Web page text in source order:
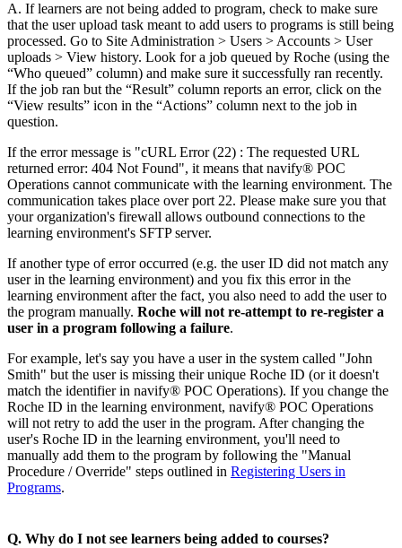
A. If learners are not being added to program, check to make sure
that the user upload task meant to add users to programs is still being
processed. Go to Site Administration > Users > Accounts > User
uploads > View history. Look for a job queued by Roche (using the
“Who queued” column) and make sure it successfully ran recently.
If the job ran but the “Result” column reports an error, click on the
“View results” icon in the “Actions” column next to the job in
question.
If the error message is "cURL Error (22) : The requested URL
returned error: 404 Not Found", it means that navify® POC
Operations cannot communicate with the learning environment. The
communication takes place over port 22. Please make sure you that
your organization's firewall allows outbound connections to the
learning environment's SFTP server.
If another type of error occurred (e.g. the user ID did not match any
user in the learning environment) and you fix this error in the
learning environment after the fact, you also need to add the user to
the program manually. Roche will not re-attempt to re-register a
user in a program following a failure.
For example, let's say you have a user in the system called "John
Smith" but the user is missing their unique Roche ID (or it doesn't
match the identifier in navify® POC Operations). If you change the
Roche ID in the learning environment, navify® POC Operations
will not retry to add the user in the program. After changing the
user's Roche ID in the learning environment, you'll need to
manually add them to the program by following the "Manual
Procedure / Override" steps outlined in Registering Users in
Programs.
Q. Why do I not see learners being added to courses?